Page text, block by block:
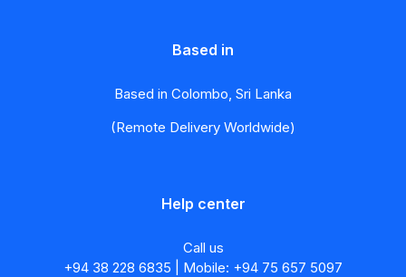
Based in
Based in Colombo, Sri Lanka
(Remote Delivery Worldwide)
Help center
Call us
+94 38 228 6835 | Mobile: +94 75 657 5097